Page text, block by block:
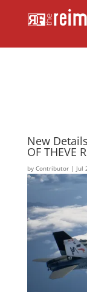
New
OF THEVE
by Contributor| Jul